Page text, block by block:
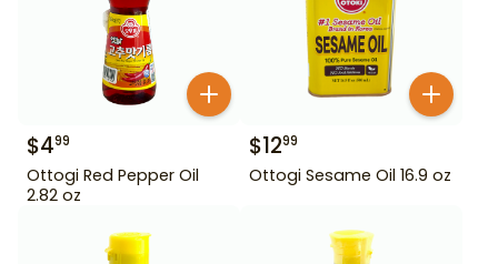
$499
Ottogi Red Pepper Oil
2.82 oz
$1299
Ottogi Sesame Oil 16.9 oz